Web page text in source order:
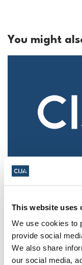
This website uses
We use cookies to
provide social
We also share
our social media,
You might
Police urged
Post, +
Mar 21, 2025